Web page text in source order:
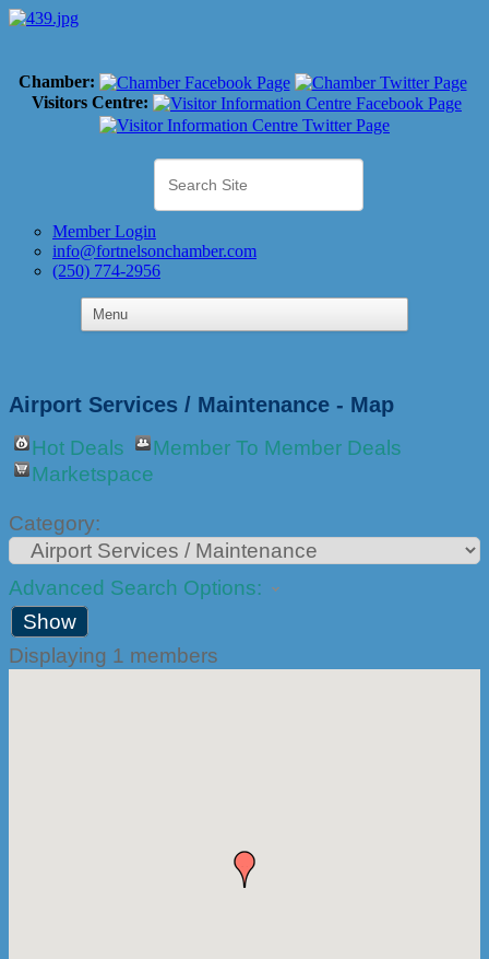
Chamber:
Visitors Centre:
Member Login
info@fortnelsonchamber.com
(250) 774-2956
Airport Services / Maintenance - Map
Hot Deals
Member To Member Deals
Marketspace
Category:
Advanced Search Options:
Show
Displaying 1 members